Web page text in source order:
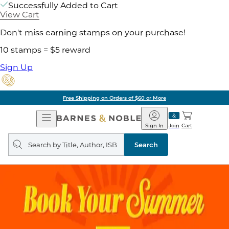
Successfully Added to Cart
View Cart
Don't miss earning stamps on your purchase!
10 stamps = $5 reward
Sign Up
Free Shipping on Orders of $60 or More
Open
Navigation
Barnes
&
Noble
Join
Sign In Cart
Search
query
Search